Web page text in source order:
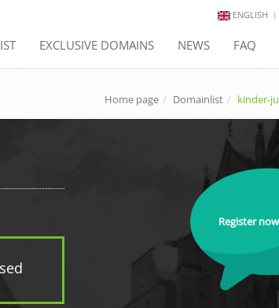
ENGLISH
EXCLUSIVE DOMAINS NEWS FAQ
Home page Domainlist kinder-
Register